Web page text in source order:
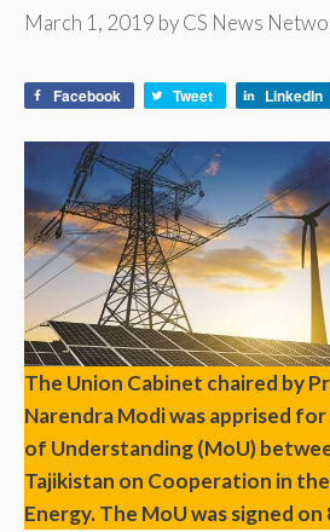
March 1, 2019 byCS News
Facebook Tweet LinkedIn
The Union Cabinet chaired by
Narendra Modi was apprised
of Understanding (MoU)
Tajikistan on Cooperation in
Energy. The MoU was signed on